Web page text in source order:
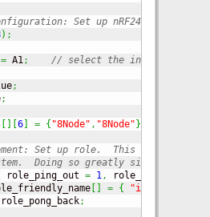
Set up nRF24L01 radio
) ;
= A1; // select the input pin for
;
;
6] = { "8Node" , "8Node" }
Set up role.  This sketch
Doing so greatly simplifies
role_ping_out = 1, role_pong_back
[ = { "invalid"
;